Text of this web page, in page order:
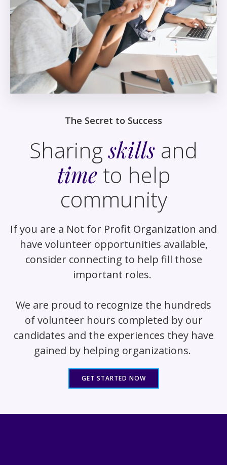
The Secret to Success
Sharingskills and
timeto help
community
If you are a Not for Profit Organization and
have volunteer opportunities available,
consider connecting to help fill those
important roles.
We are proud to recognize the hundreds
of volunteer hours completed by our
candidates and the experiences they have
gained by helping organizations.
GET STARTED NOW